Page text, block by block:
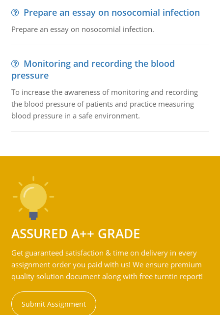
Prepare an essay on nosocomial infection
Prepare an essay on nosocomial infection.
Monitoring and recording the blood
pressure
To increase the awareness of monitoring and recording
the blood pressure of patients and practice measuring
blood pressure in a safe environment.
ASSURED A++ GRADE
Get guaranteed satisfaction & time on delivery in every
assignment order you paid with us! We ensure premium
quality solution document along with free turntin report!
Submit Assignment